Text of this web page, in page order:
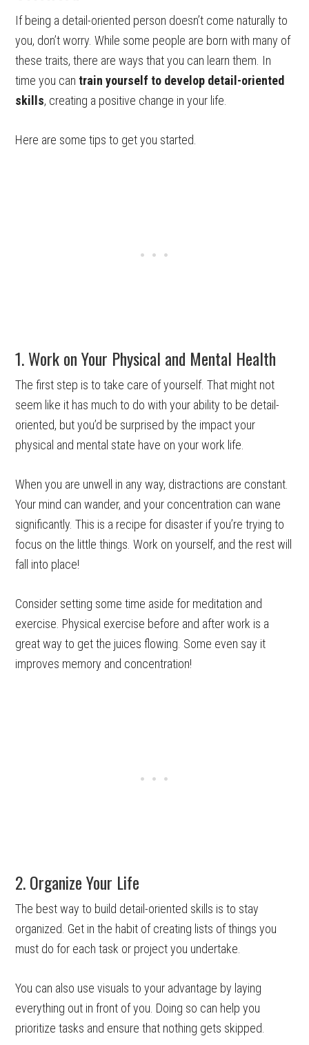
If being a detail-oriented person doesn’t come naturally to
you, don’t worry. While some people are born with many of
these traits, there are ways that you can learn them. In
time you cantrain yourself to develop detail-oriented
skills, creating a positive change in your life.
Here are some tips to get you started.
1. Work on Your Physical and Mental Health
The first step is to take care of yourself. That might not
seem like it has much to do with your ability to be detail-
oriented, but you’d be surprised by the impact your
physical and mental state have on your work life.
When you are unwell in any way, distractions are constant.
Your mind can wander, and your concentration can wane
significantly. This is a recipe for disaster if you’re trying to
focus on the little things. Work on yourself, and the rest will
fall into place!
Consider setting some time aside for meditation and
exercise. Physical exercise before and after work is a
great way to get the juices flowing. Some even say it
improves memory and concentration!
2. Organize Your Life
The best way to build detail-oriented skills is to stay
organized. Get in the habit of creating lists of things you
must do for each task or project you undertake.
You can also use visuals to your advantage by laying
everything out in front of you. Doing so can help you
prioritize tasks and ensure that nothing gets skipped.